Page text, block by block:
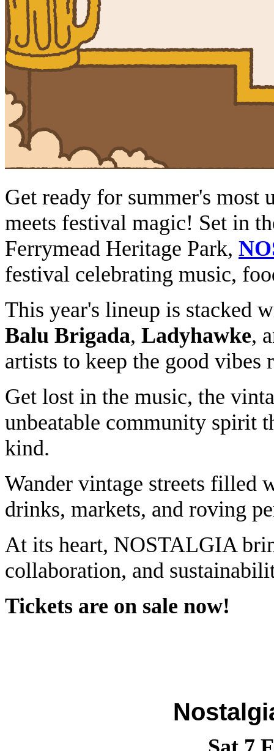
Get ready for summer's most
meets festival magic! Set in
Ferrymead Heritage Park,
festival celebrating music,
This year's lineup is stacked
Balu Brigada, Ladyhawke,
artists to keep the good
Get lost in the music, the
unbeatable community spirit
kind.
Wander vintage streets filled
drinks, markets, and roving
At its heart, NOSTALGIA
collaboration, and
Tickets are on sale now!